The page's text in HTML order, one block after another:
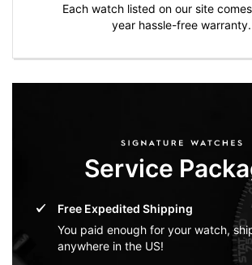
Each watch listed on our site
year hassle-free warranty.
Service
Free Expedited Shipping
You paid enough for your watch,
anywhere in the US!